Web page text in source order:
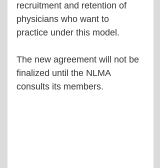
recruitment and retention of
physicians who want to
practice under this model.
The new agreement will not be
finalized until the NLMA
consults its members.